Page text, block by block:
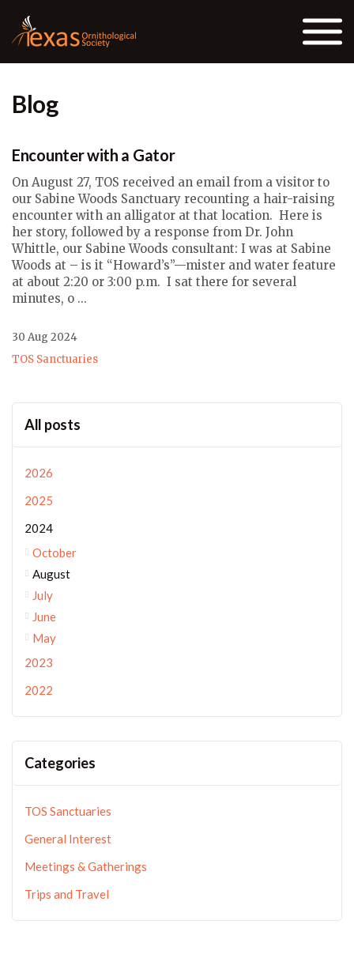
Blog
Encounter with a Gator
On August 27, TOS received an email from a visitor to
our Sabine Woods Sanctuary recounting a hair-raising
encounter with an alligator at that location. Here is
her story, followed by a response from Dr. John
Whittle, our Sabine Woods consultant: I was at Sabine
Woods at – is it “Howard’s”—mister and water feature
at about 2:20 or 3:00 p.m. I sat there for several
minutes, o ...
30 Aug 2024
TOS Sanctuaries
All posts
2026
2025
2024
October
August
July
June
May
2023
2022
Categories
TOS Sanctuaries
General Interest
Meetings & Gatherings
Trips and Travel